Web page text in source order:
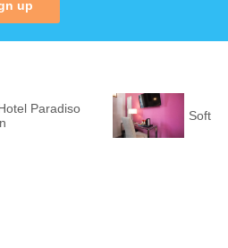
up
Paradiso
Soft